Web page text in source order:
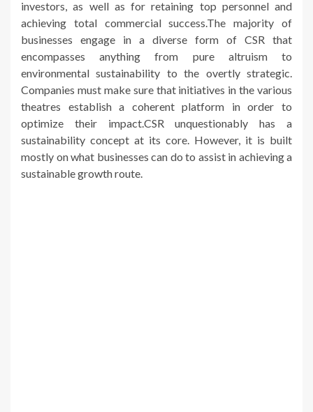
investors, as well as for retaining top personnel and
achieving total commercial success.The majority of
businesses engage in a diverse form of CSR that
encompasses anything from pure altruism to
environmental sustainability to the overtly strategic.
Companies must make sure that initiatives in the various
theatres establish a coherent platform in order to
optimize their impact.CSR unquestionably has a
sustainability concept at its core. However, it is built
mostly on what businesses can do to assist in achieving a
sustainable growth route.